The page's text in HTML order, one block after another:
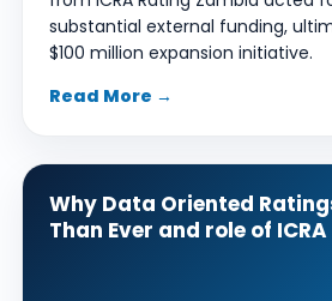
substantial external funding,
$100 million expansion initiative.
Read More →
Why Data Oriented
Than Ever and role of ICRA